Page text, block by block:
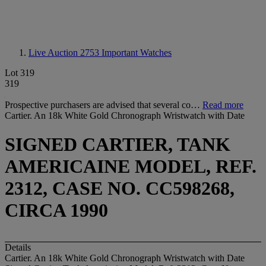
Live Auction 2753 Important Watches
Lot 319
319
Prospective purchasers are advised that several co… Read more
Cartier. An 18k White Gold Chronograph Wristwatch with Date
SIGNED CARTIER, TANK
AMERICAINE MODEL, REF.
2312, CASE NO. CC598268,
CIRCA 1990
Details
Cartier. An 18k White Gold Chronograph Wristwatch with Date